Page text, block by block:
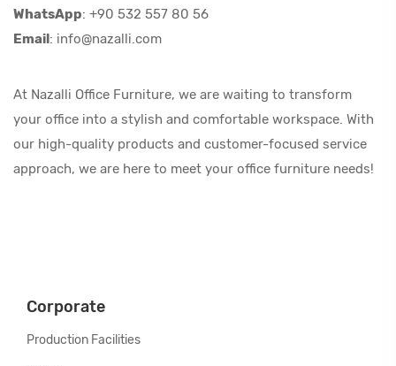
WhatsApp: +90 532 557 80 56
Email: info@nazalli.com
At Nazalli Office Furniture, we are waiting to transform
your office into a stylish and comfortable workspace. With
our high-quality products and customer-focused service
approach, we are here to meet your office furniture needs!
Corporate
Production Facilities